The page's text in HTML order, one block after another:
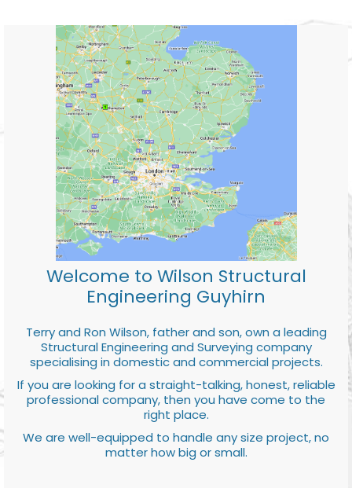
Welcome to Wilson Structural
Engineering Guyhirn
Terry and Ron Wilson, father and son, own a leading
Structural Engineering and Surveying company
specialising in domestic and commercial projects.
If you are looking for a straight-talking, honest, reliable
professional company, then you have come to the
right place.
We are well-equipped to handle any size project, no
matter how big or small.